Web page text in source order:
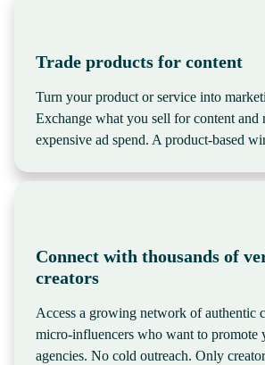
Trade products for content
Turn your product or service into
Exchange what you sell for content and
expensive ad spend. A product-based
Connect with thousands of
creators
Access a growing network of authentic
micro-influencers who want to promote
agencies. No cold outreach. Only